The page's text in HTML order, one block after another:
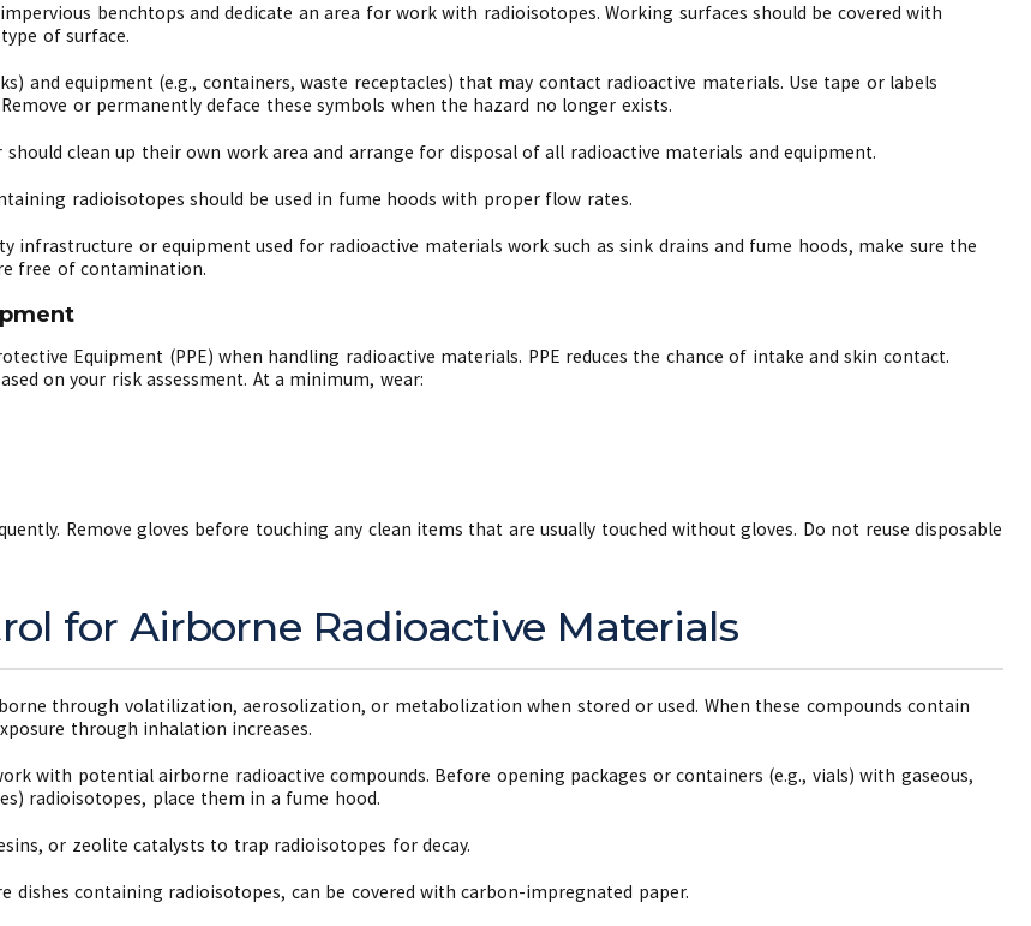
benchtops and dedicate an area for work with radioisotopes. Working surfaces should be covered with
of surface.
and equipment (e.g., containers, waste receptacles) that may contact radioactive materials. Use tape or labels
or permanently deface these symbols when the hazard no longer exists.
should clean up their own work area and arrange for disposal of all radioactive materials and equipment.
radioisotopes should be used in fume hoods with proper flow rates.
infrastructure or equipment used for radioactive materials work such as sink drains and fume hoods, make sure the
free of contamination.
Equipment (PPE) when handling radioactive materials. PPE reduces the chance of intake and skin contact.
on your risk assessment. At a minimum, wear:
Remove gloves before touching any clean items that are usually touched without gloves. Do not reuse disposable
for Airborne Radioactive Materials
through volatilization, aerosolization, or metabolization when stored or used. When these compounds contain
through inhalation increases.
with potential airborne radioactive compounds. Before opening packages or containers (e.g., vials) with gaseous,
radioisotopes, place them in a fume hood.
or zeolite catalysts to trap radioisotopes for decay.
dishes containing radioisotopes, can be covered with carbon-impregnated paper.